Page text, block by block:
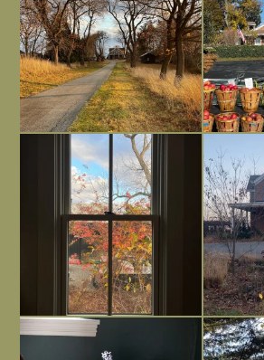
Everything is terrible but everything
is ...
Nov 21
Long
Today, reading the election results,
All